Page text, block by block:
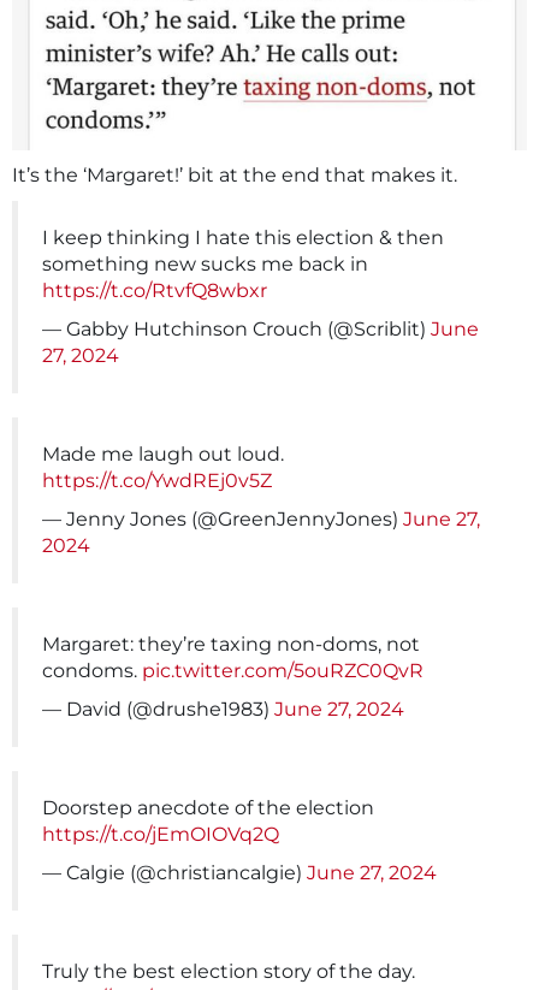
It’s the ‘Margaret!’ bit at the end that makes it.
I keep thinking I hate this election & then
something new sucks me back in
https://t.co/RtvfQ8wbxr
— Gabby Hutchinson Crouch (@Scriblit) June
27, 2024
Made me laugh out loud.
https://t.co/YwdREj0v5Z
— Jenny Jones (@GreenJennyJones) June 27,
2024
Margaret: they’re taxing non-doms, not
condoms. pic.twitter.com/5ouRZC0QvR
— David (@drushe1983) June 27, 2024
Doorstep anecdote of the election
https://t.co/jEmOIOVq2Q
— Calgie (@christiancalgie) June 27, 2024
Truly the best election story of the day.